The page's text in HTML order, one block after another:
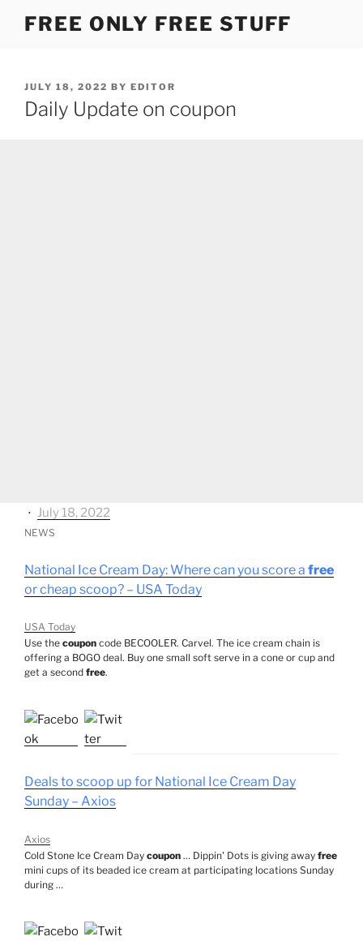
FREE ONLY FREE STUFF
POSTED
ON
JULY 18, 2022 BY EDITOR
Daily Update on coupon
⋅ July 18, 2022
NEWS
National Ice Cream Day: Where can you score a free
or cheap scoop? – USA Today
USA Today
Use the coupon code BECOOLER. Carvel. The ice cream chain is
offering a BOGO deal. Buy one small soft serve in a cone or cup and
get a second free.
Deals to scoop up for National Ice Cream Day
Sunday – Axios
Axios
Cold Stone Ice Cream Day coupon … Dippin' Dots is giving away free
mini cups of its beaded ice cream at participating locations Sunday
during …